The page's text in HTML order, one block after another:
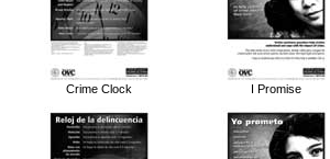
Crime Clock I Promise